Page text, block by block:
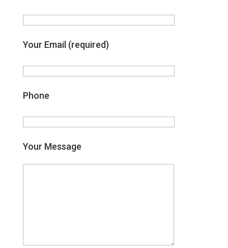
Your Email (required)
Phone
Your Message